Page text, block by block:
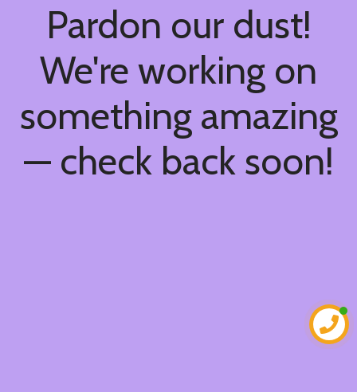
Pardon our dust!
We're working on
something amazing
— check back soon!